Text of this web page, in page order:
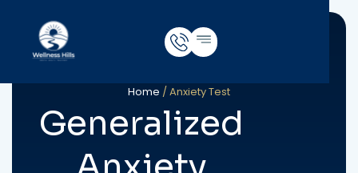
Home /Anxiety Test
Generalized